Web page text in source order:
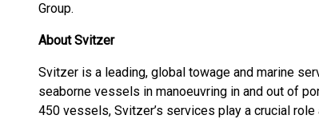
Group.
About Svitzer
Svitzer is a leading, global towage and marine
seaborne vessels in manoeuvring in and out of
450 vessels, Svitzer’s services play a crucial